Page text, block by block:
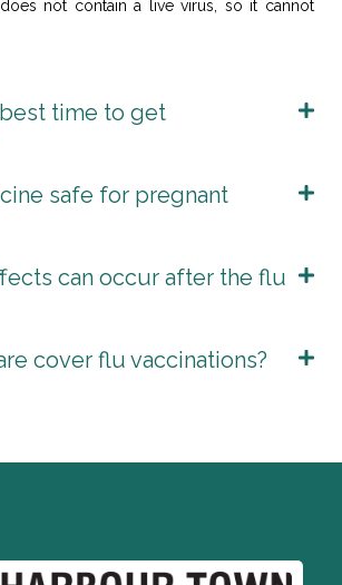
not contain a live virus, so it cannot
time to get
safe for pregnant
can occur after the flu
cover flu vaccinations?